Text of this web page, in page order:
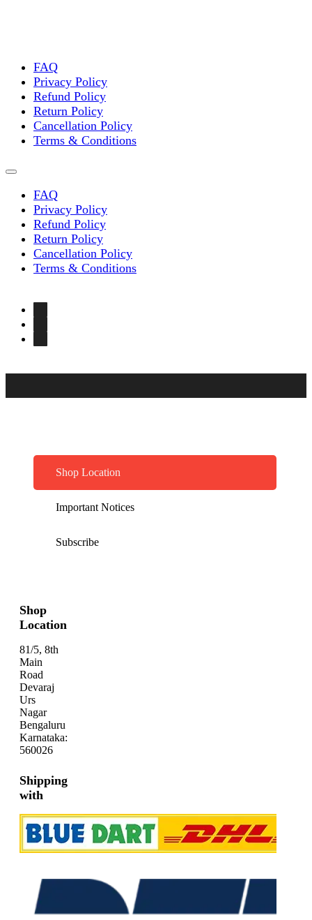
FAQ
Privacy Policy
Refund Policy
Return Policy
Cancellation Policy
Terms & Conditions
FAQ
Privacy Policy
Refund Policy
Return Policy
Cancellation Policy
Terms & Conditions
Shop Location
Important Notices
Subscribe
Shop
Location
81/5, 8th
Main
Road
Devaraj
Urs
Nagar
Bengaluru
Karnataka:
560026
Shipping
with